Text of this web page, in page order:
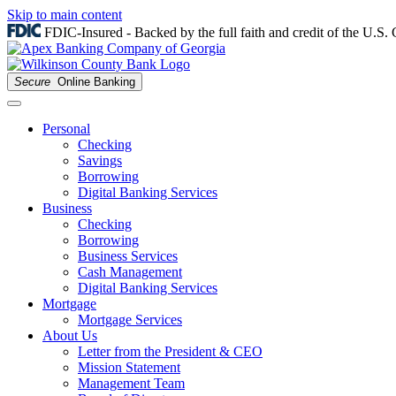
Skip to main content
FDIC-Insured - Backed by the full faith and credit of the U.S.
Secure Online Banking
Personal
Checking
Savings
Borrowing
Digital Banking Services
Business
Checking
Borrowing
Business Services
Cash Management
Digital Banking Services
Mortgage
Mortgage Services
About Us
Letter from the President & CEO
Mission Statement
Management Team